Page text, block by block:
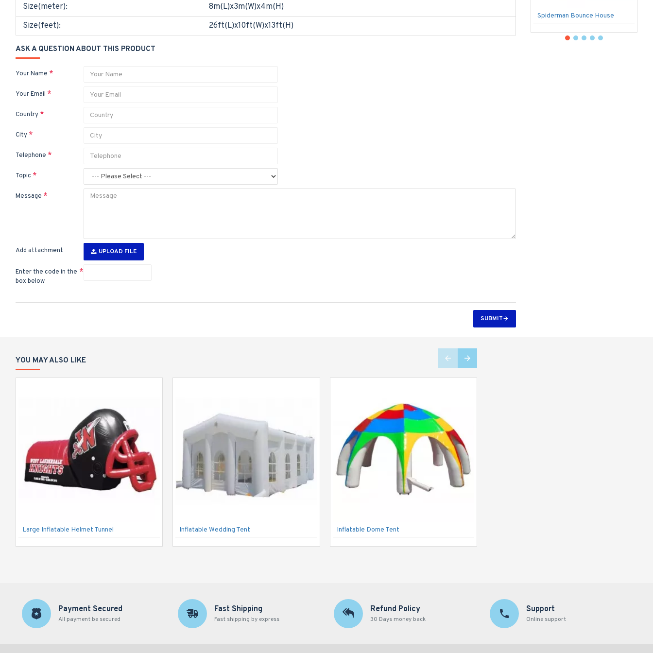
Size(meter):
8m(L)x3m(W)x4m(H)
Size(feet):
26ft(L)x10ft(W)x13ft(H)
ASK A QUESTION ABOUT THIS PRODUCT
Your Name
Your Email
Country
City
Telephone
Topic
Message
Add attachment UPLOAD FILE
Enter the code in the
box below
SUBMIT
Spiderman Bounce House
YOU MAY ALSO LIKE
Large Inflatable Helmet Tunnel Inflatable Wedding Tent Inflatable Dome Tent
Payment Secured
All payment be secured
Fast Shipping
Fast shipping by express
Refund Policy
30 Days money back
Support
Online support